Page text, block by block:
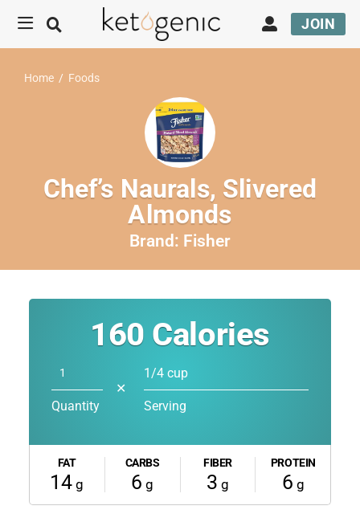
JOIN
Home / Foods
Chef’s Naurals, Slivered
Almonds
Brand: Fisher
160 Calories
Quantity
✕
1/4 cup
Serving
FAT
14 g
CARBS
6 g
FIBER
3 g
PROTEIN
6 g